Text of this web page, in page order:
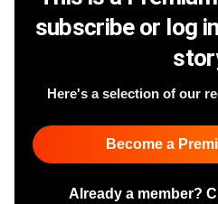
subscribe or log
Here's a selection of our
Become a
Already a member?